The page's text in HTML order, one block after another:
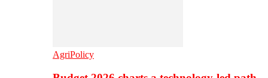
AgriPolicy